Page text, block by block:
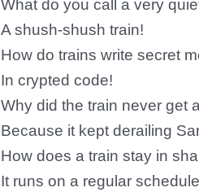
What do you call a very
A shush-shush train!
How do trains write secret
In crypted code!
Why did the train never get
Because it kept derailing
How does a train stay in
It runs on a regular